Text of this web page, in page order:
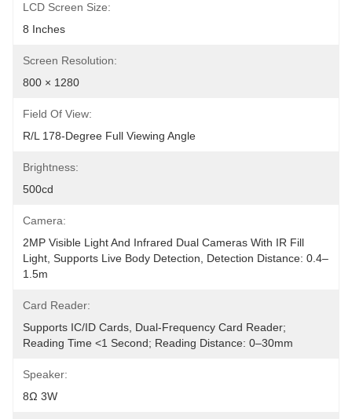
LCD Screen Size:
8 Inches
Screen Resolution:
800 × 1280
Field Of View:
R/L 178-Degree Full Viewing Angle
Brightness:
500cd
Camera:
2MP Visible Light And Infrared Dual Cameras With IR Fill
Light, Supports Live Body Detection, Detection Distance: 0.4–
1.5m
Card Reader:
Supports IC/ID Cards, Dual-Frequency Card Reader;
Reading Time <1 Second; Reading Distance: 0–30mm
Speaker:
8Ω 3W